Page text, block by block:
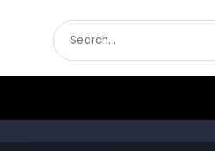
Search
for